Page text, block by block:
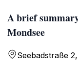
A brief
Mondsee
Seebadstraße